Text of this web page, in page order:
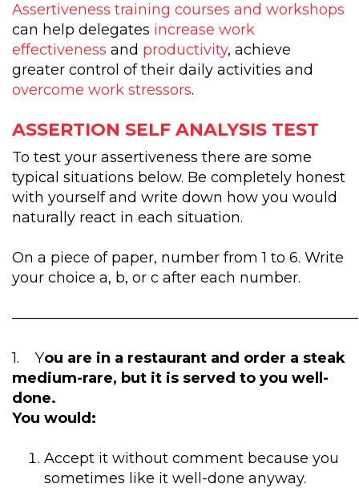
Assertiveness training courses and workshops
can help delegates increase work
effectiveness and productivity, achieve
greater control of their daily activities and
overcome work stressors.
ASSERTION SELF ANALYSIS TEST
To test your assertiveness there are some
typical situations below. Be completely honest
with yourself and write down how you would
naturally react in each situation.
On a piece of paper, number from 1 to 6. Write
your choice a, b, or c after each number.
————————————————————————
1. You are in a restaurant and order a steak
medium-rare, but it is served to you well-
done.
You would:
Accept it without comment because you
sometimes like it well-done anyway.